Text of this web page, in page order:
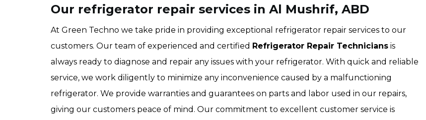
Our refrigerator repair services in Al Mushrif, ABD
At Green Techno we take pride in providing exceptional refrigerator repair services to our
customers. Our team of experienced and certified Refrigerator Repair Technicians is
always ready to diagnose and repair any issues with your refrigerator. With quick and reliable
service, we work diligently to minimize any inconvenience caused by a malfunctioning
refrigerator. We provide warranties and guarantees on parts and labor used in our repairs,
giving our customers peace of mind. Our commitment to excellent customer service is